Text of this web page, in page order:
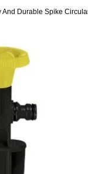
Durable Spike